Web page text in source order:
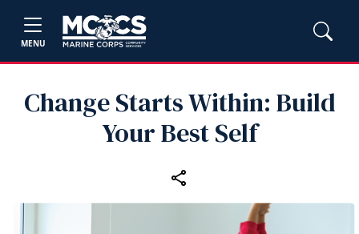
MENU
Change Starts Within: Build
Your Best Self